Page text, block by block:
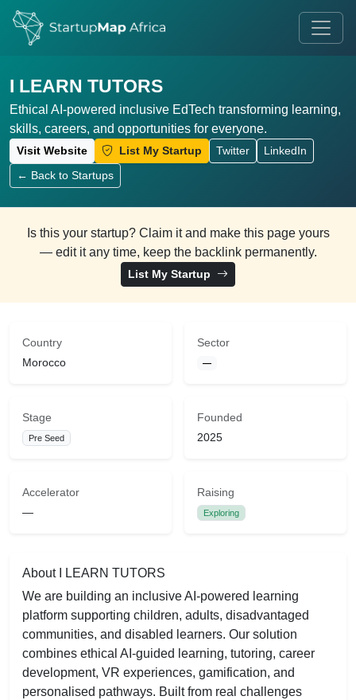
I LEARN TUTORS
Ethical AI-powered inclusive EdTech transforming learning,
skills, careers, and opportunities for everyone.
Visit Website List My Startup Twitter
LinkedIn
← Back to Startups
Is this your startup? Claim it and make this page yours
— edit it any time, keep the backlink permanently.
List My Startup
Country
Morocco
Sector
—
Stage
Pre Seed
Founded
2025
Accelerator
—
Raising
Exploring
About I LEARN TUTORS
We are building an inclusive AI-powered learning
platform supporting children, adults, disadvantaged
communities, and disabled learners. Our solution
combines ethical AI-guided learning, tutoring, career
development, VR experiences, gamification, and
personalised pathways. Built from real challenges